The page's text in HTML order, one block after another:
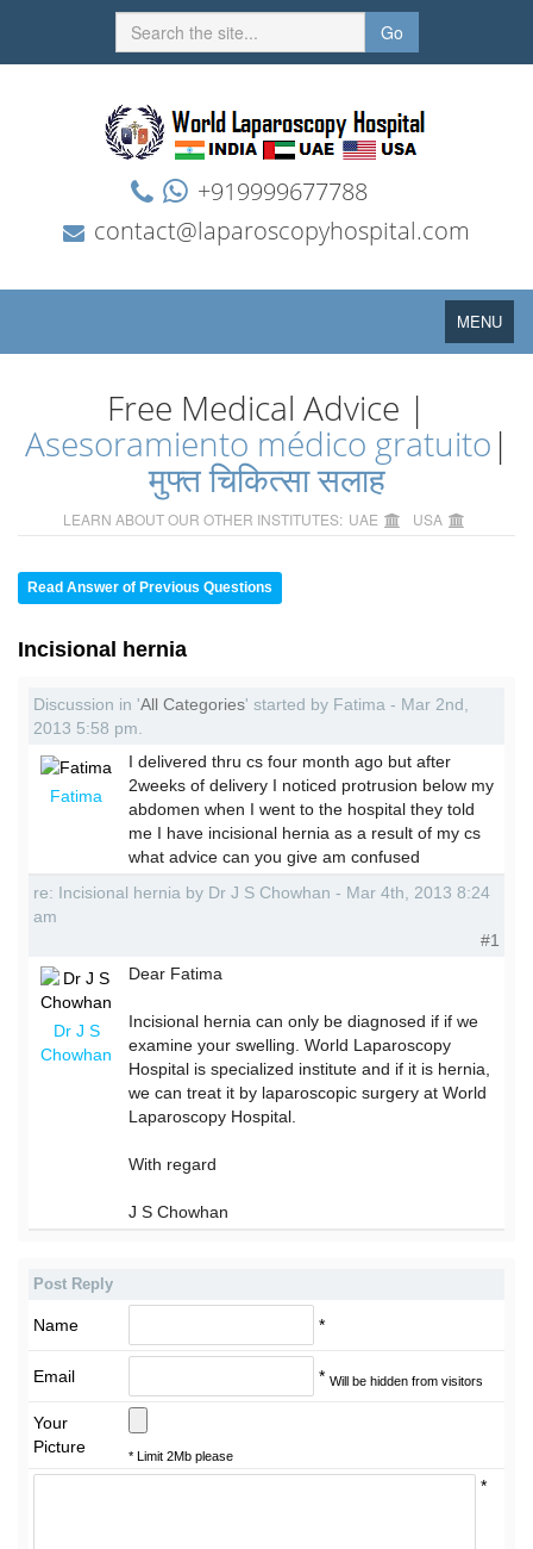
Go
+919999677788
contact@laparoscopyhospital.com
Toggle
navigation
MENU
Free Medical Advice |
Asesoramiento médico gratuito |
मुफ्त चिकित्सा सलाह
LEARN ABOUT OUR OTHER INSTITUTES: UAE USA
Read Answer of Previous Questions
Incisional hernia
Discussion in 'All Categories' started by Fatima - Mar 2nd,
2013 5:58 pm.
Fatima
I delivered thru cs four month ago but after
2weeks of delivery I noticed protrusion below my
abdomen when I went to the hospital they told
me I have incisional hernia as a result of my cs
what advice can you give am confused
re: Incisional hernia by Dr J S Chowhan - Mar 4th, 2013 8:24
am
#1
Dr J S
Chowhan
Dear Fatima
Incisional hernia can only be diagnosed if if we
examine your swelling. World Laparoscopy
Hospital is specialized institute and if it is hernia,
we can treat it by laparoscopic surgery at World
Laparoscopy Hospital.
With regard
J S Chowhan
Post Reply
Name *
Email * Will be hidden from visitors
Your
Picture
* Limit 2Mb please
*